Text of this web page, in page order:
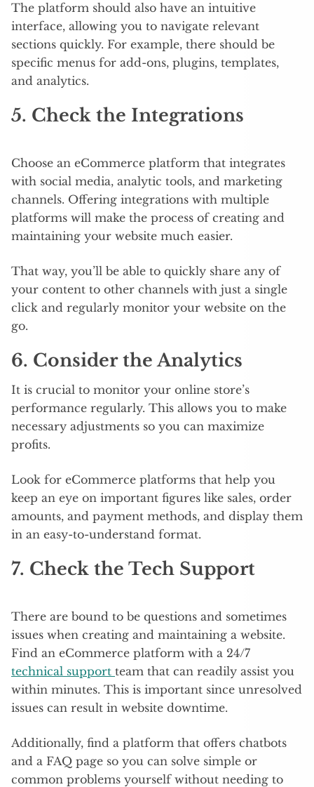
The platform should also have an intuitive
interface, allowing you to navigate relevant
sections quickly. For example, there should be
specific menus for add-ons, plugins, templates,
and analytics.
5. Check the Integrations
Choose an eCommerce platform that integrates
with social media, analytic tools, and marketing
channels. Offering integrations with multiple
platforms will make the process of creating and
maintaining your website much easier.
That way, you’ll be able to quickly share any of
your content to other channels with just a single
click and regularly monitor your website on the
go.
6. Consider the Analytics
It is crucial to monitor your online store’s
performance regularly. This allows you to make
necessary adjustments so you can maximize
profits.
Look for eCommerce platforms that help you
keep an eye on important figures like sales, order
amounts, and payment methods, and display them
in an easy-to-understand format.
7. Check the Tech Support
There are bound to be questions and sometimes
issues when creating and maintaining a website.
Find an eCommerce platform with a 24/7
technical support team that can readily assist you
within minutes. This is important since unresolved
issues can result in website downtime.
Additionally, find a platform that offers chatbots
and a FAQ page so you can solve simple or
common problems yourself without needing to